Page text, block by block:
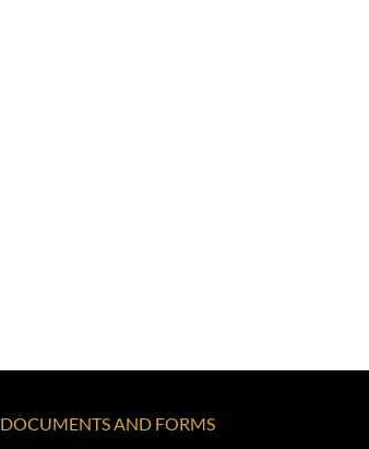
DOCUMENTS AND FORMS